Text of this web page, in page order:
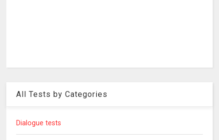
All Tests by Categories
Dialogue tests